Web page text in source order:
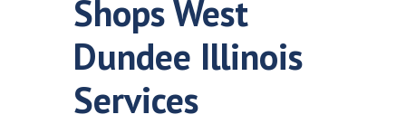
Shops West
Dundee Illinois
Services